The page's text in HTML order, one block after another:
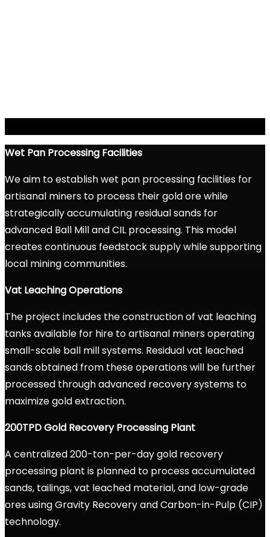
Wet Pan Processing Facilities
We aim to establish wet pan processing facilities for
artisanal miners to process their gold ore while
strategically accumulating residual sands for
advanced Ball Mill and CIL processing. This model
creates continuous feedstock supply while supporting
local mining communities.
Vat Leaching Operations
The project includes the construction of vat leaching
tanks available for hire to artisanal miners operating
small-scale ball mill systems. Residual vat leached
sands obtained from these operations will be further
processed through advanced recovery systems to
maximize gold extraction.
200TPD Gold Recovery Processing Plant
A centralized 200-ton-per-day gold recovery
processing plant is planned to process accumulated
sands, tailings, vat leached material, and low-grade
ores using Gravity Recovery and Carbon-in-Pulp (CIP)
technology.